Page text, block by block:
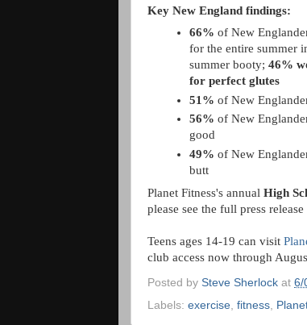
Key New England findings:
66% of New
for the entire summer
summer booty;46%
for perfect glutes
51% of New
56% of New
good
49%of New
butt
Planet Fitness's annual High
please see the full press release
Teens ages 14-19 can visit
club access now through
Posted by Steve Sherlock at 6/
Labels: exercise, fitness,